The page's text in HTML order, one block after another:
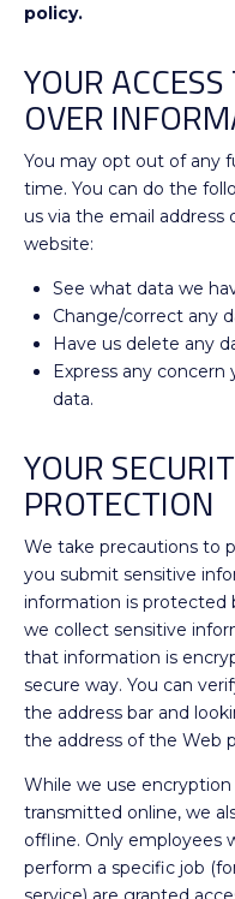
policy.
YOUR
OVER
You may opt out of any
time. You can do the
us via the email
website:
See what data we
Change/correct any
Have us delete any
Express any
data.
YOUR
PROTECTION
We take precautions to
you submit sensitive
information is protected
we collect sensitive
that information is
secure way. You can
the address bar and
the address of the Web
While we use
transmitted online, we
offline. Only employees
perform a specific job